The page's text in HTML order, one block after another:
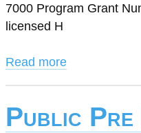
7000 Program Grant
licensed H
Read more
Public Pre